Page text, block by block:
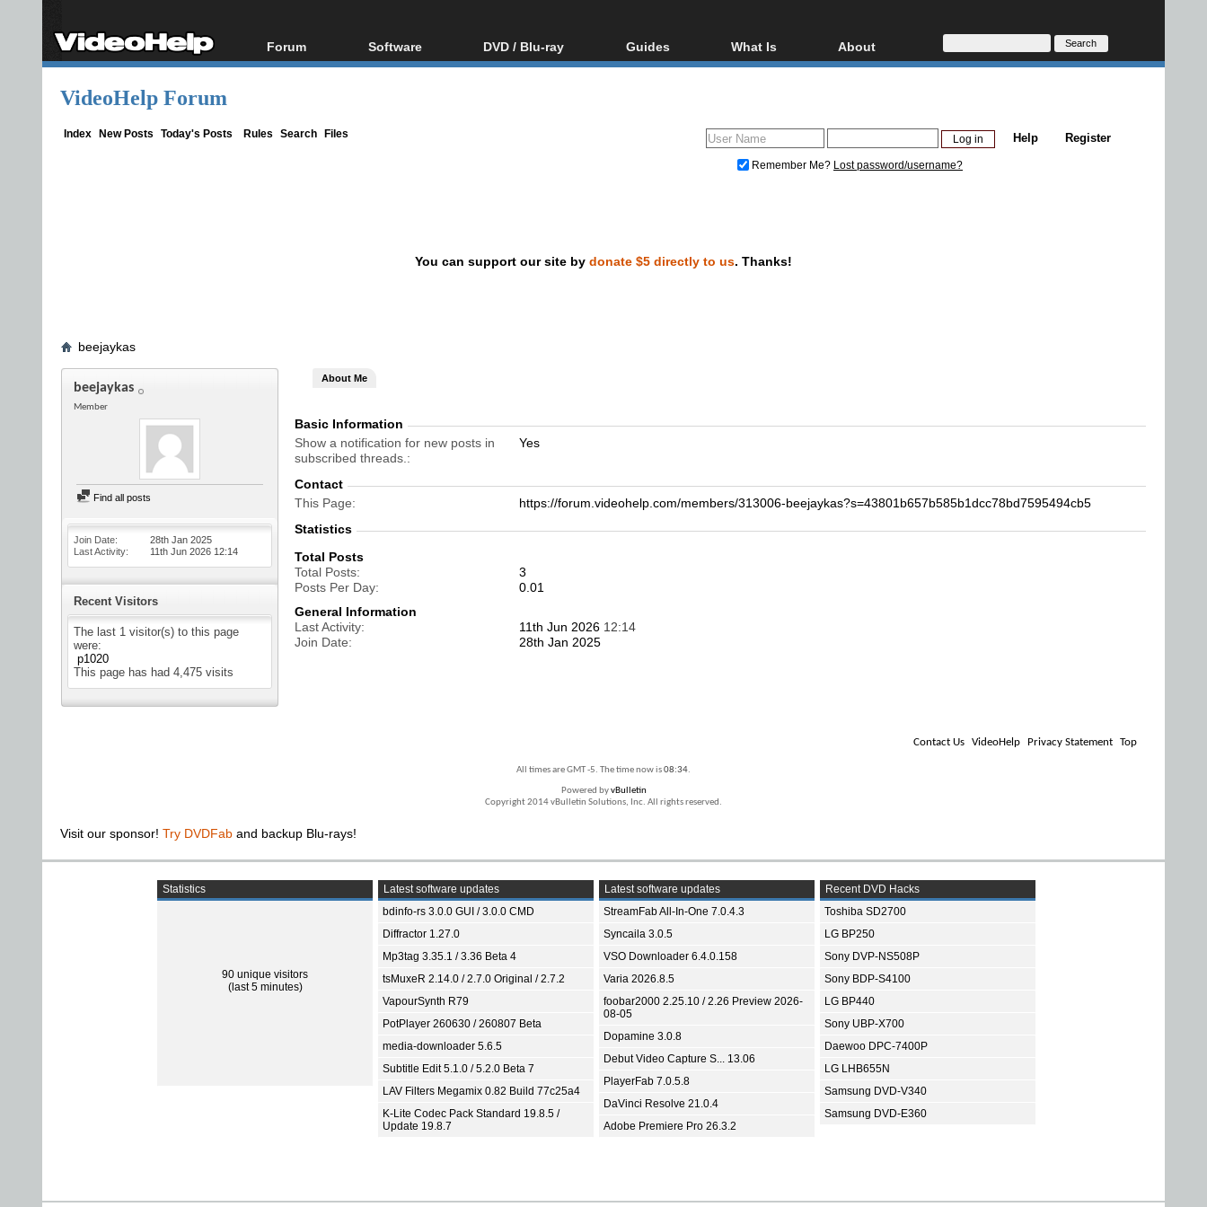
Forum
Forum Index
Software
All software
DVD / Blu-ray
Blu-ray / DVD Region
Guides
Video Streaming
DVD and Blu-ray ripping
What Is
Blu-ray, UHD, AVCHD
Glossary
About
About
Donate
VideoHelp Forum
Index New Posts Today's Posts Rules Search Files Register
Help
Remember Me? Lost password/username?
You can support our site by donate $5 directly to us. Thanks!
beejaykas
beejaykas
Member
Find all posts
Join Date
28th Jan 2025
Last Activity
11th Jun 2026 12:14
Recent Visitors
The last 1 visitor(s) to this page
were:
p1020
This page has had 4,475 visits
About Me
Basic Information
Show a notification for new posts in
subscribed threads.
Yes
Contact
This Page
https://forum.videohelp.com/members/313006-beejaykas?s=43801b657b585b1dcc78bd7595494cb5
Statistics
Total Posts
Total Posts
3
Posts Per Day
0.01
General Information
Last Activity
11th Jun 2026 12:14
Join Date
28th Jan 2025
Contact Us VideoHelp Privacy Statement Top
All times are GMT -5. The time now is08:34.
Powered byvBulletin
Copyright 2014 vBulletin Solutions, Inc. All rights reserved.
Visit our sponsor! Try DVDFab and backup Blu-rays!
Statistics
90 unique visitors
(last 5 minutes)
Latest software updates
bdinfo-rs 3.0.0 GUI / 3.0.0 CMD
Diffractor 1.27.0
Mp3tag 3.35.1 / 3.36 Beta 4
tsMuxeR 2.14.0 / 2.7.0 Original / 2.7.2
VapourSynth R79
PotPlayer 260630 / 260807 Beta
media-downloader 5.6.5
Subtitle Edit 5.1.0 / 5.2.0 Beta 7
LAV Filters Megamix 0.82 Build 77c25a4
K-Lite Codec Pack Standard 19.8.5 /
Update 19.8.7
Latest software updates
StreamFab All-In-One 7.0.4.3
Syncaila 3.0.5
VSO Downloader 6.4.0.158
Varia 2026.8.5
foobar2000 2.25.10 / 2.26 Preview 2026-
08-05
Dopamine 3.0.8
Debut Video Capture S... 13.06
PlayerFab 7.0.5.8
DaVinci Resolve 21.0.4
Adobe Premiere Pro 26.3.2
Recent DVD Hacks
Toshiba SD2700
LG BP250
Sony DVP-NS508P
Sony BDP-S4100
LG BP440
Sony UBP-X700
Daewoo DPC-7400P
LG LHB655N
Samsung DVD-V340
Samsung DVD-E360